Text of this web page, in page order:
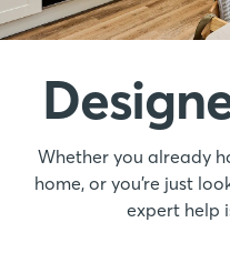
Whether you already
home, or you’re just
expert help